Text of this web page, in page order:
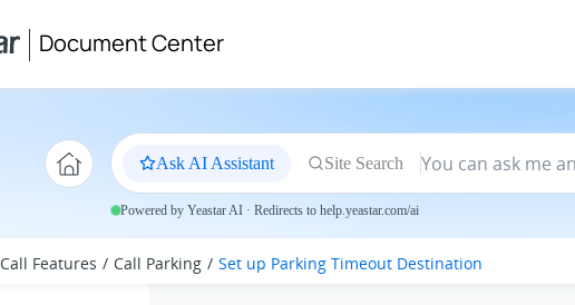
Document Center
Ask AI Assistant Site Search
Powered by Yeastar AI · Redirects to help.yeastar.com/ai
Call Features Call Parking Set up Parking Timeout Destination